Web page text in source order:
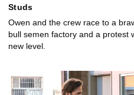
Studs
Owen and the crew race to a
bull semen factory and a protest
new level.